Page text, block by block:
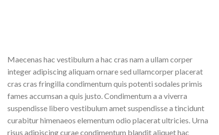
Maecenas hac vestibulum a hac cras nam a ullam corper
integer adipiscing aliquam ornare sed ullamcorper placerat
cras cras fringilla condimentum quis potenti sodales primis
fames accumsan a quis justo. Condimentum a a viverra
suspendisse libero vestibulum amet suspendisse a tincidunt
curabitur himenaeos elementum odio placerat ultricies. Urna
risus adipiscing curae condimentum blandit aliquet hac